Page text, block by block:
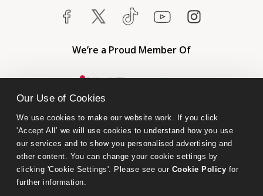
Our Use of Cookies
We use cookies to make our website work. If you click
'Accept All’ we will use cookies to understand how you use
our services and to show you personalised advertising and
other content. You can change your cookie settings by
clicking 'Cookie Settings'. Please see our Cookie Policy for
further information.
We’re a Proud Member Of